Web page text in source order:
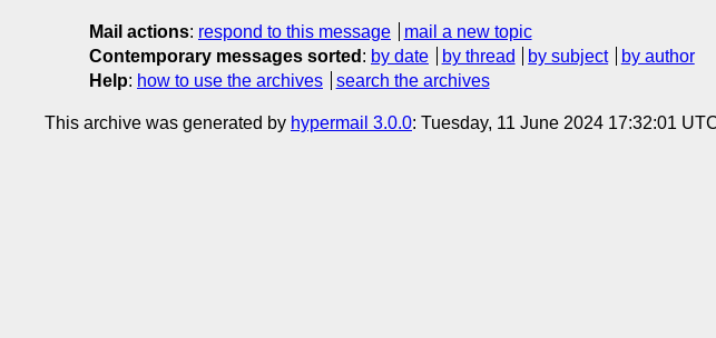
Mail actions: respond to this message
mail a new topic
Contemporary messages sorted : by date by thread by subject
by author
Help: how to use the archives search the archives
This archive was generated by hypermail 3.0.0: Tuesday, 11 June 2024 17:32:01